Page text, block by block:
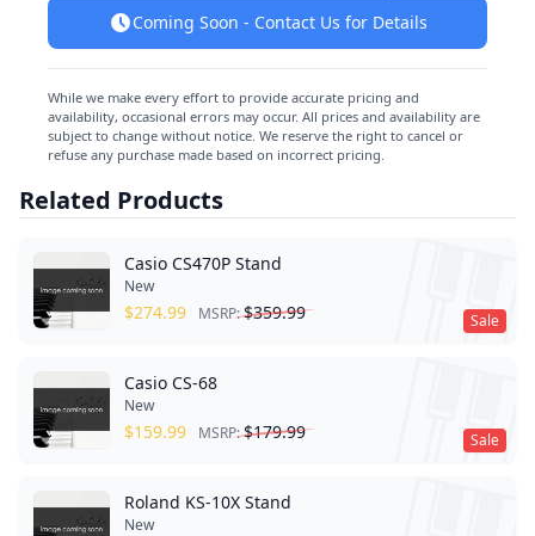
Coming Soon - Contact Us for Details
While we make every effort to provide accurate pricing and
availability, occasional errors may occur. All prices and availability are
subject to change without notice. We reserve the right to cancel or
refuse any purchase made based on incorrect pricing.
Related Products
Sale
Casio CS470P Stand
New
$274.99 MSRP:$359.99
Sale
Casio CS-68
New
$159.99 MSRP:$179.99
Roland KS-10X Stand
New